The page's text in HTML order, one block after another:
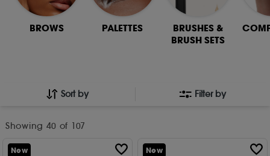
BROWS PALETTES
BRUSHES &
BRUSH SETS
Sort by Filter by
Showing 40 of 107
New New